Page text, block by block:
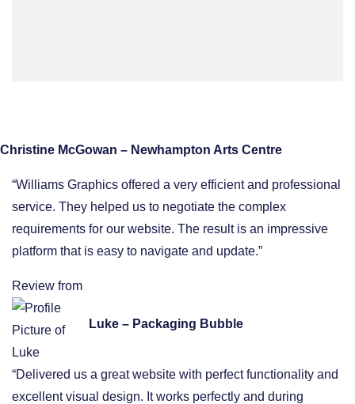
Christine McGowan – Newhampton Arts Centre
“Williams Graphics offered a very efficient and professional
service. They helped us to negotiate the complex
requirements for our website. The result is an impressive
platform that is easy to navigate and update.”
Review from
Luke – Packaging Bubble
“Delivered us a great website with perfect functionality and
excellent visual design. It works perfectly and during